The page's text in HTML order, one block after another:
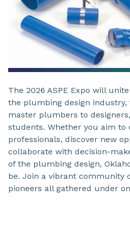
The 2026 ASPE Expo will
the plumbing design
master plumbers to
students. Whether you aim
professionals, discover new
collaborate with decision-
of the plumbing design,
be. Join a vibrant community
pioneers all gathered under